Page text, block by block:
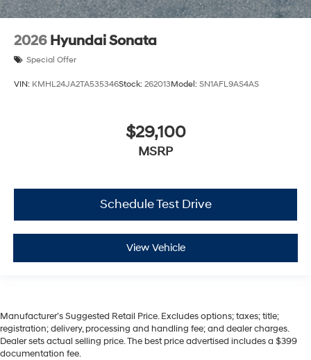
2026 Hyundai Sonata
Special Offer
VIN: KMHL24JA2TA535346Stock: 262013Model: SN1AFL9AS4AS
$29,100
MSRP
Schedule Test Drive
View Vehicle
Manufacturer’s Suggested Retail Price. Excludes options; taxes; title;
registration; delivery, processing and handling fee; and dealer charges.
Dealer sets actual selling price. The best price advertised includes a $399
documentation fee.